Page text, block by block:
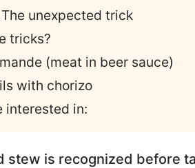
unexpected trick
tricks?
(meat in beer sauce)
with chorizo
interested in:
stew is recognized before